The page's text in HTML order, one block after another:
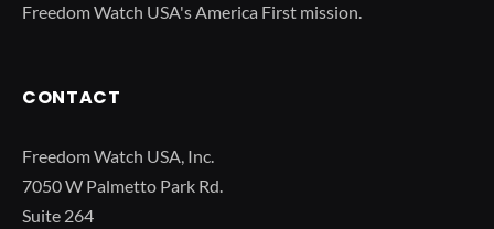
Freedom Watch USA's America First mission.
CONTACT
Freedom Watch USA, Inc.
7050 W Palmetto Park Rd.
Suite 264